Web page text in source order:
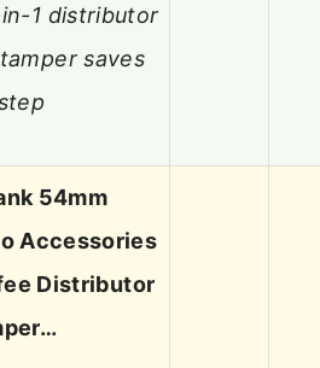
1 distributor
saves
54mm
Accessories
Distributor